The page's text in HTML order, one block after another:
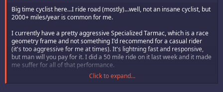
Big time cyclist here...I ride road (mostly)...well, not an insane cyclist, but
2000+ miles/year is common for me.
I currently have a pretty aggressive Specialized Tarmac, which is a race
geometry frame and not something I'd recommend for a casual rider
(it's too aggressive for me at times). It's lightning fast and responsive,
but man will you pay for it. I did a 50 mile ride on it last week and it made
me suffer for all of that performance.
Click to expand...